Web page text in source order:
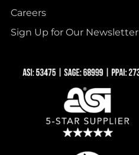
Careers
Sign Up for Our Newsletter